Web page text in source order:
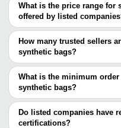
Mumbai
Delhi
Kolkata
Bengaluru
Jaipur
Pune
Ahmedabad
Noida
Surat
Jalandhar
Coimbatore
Vadodara
What is the price range for
offered by listed
The price range of synthetic
Company Name
SAM TRADERS
UNIQUE DESIGN
How many trusted sellers
synthetic bags?
There are three trusted
are
PANAZONE
PROTON POLYMER
Oriental Enterprises
What is the minimum
synthetic bags?
The minimum order quantity
varies from company to
Do listed companies have
certifications?